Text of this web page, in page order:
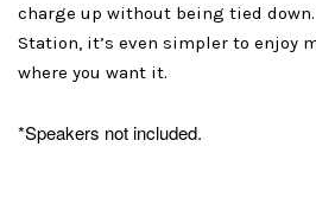
charge up without being tied
Station, it’s even simpler to enjoy
where you want it.
*Speakers not included.